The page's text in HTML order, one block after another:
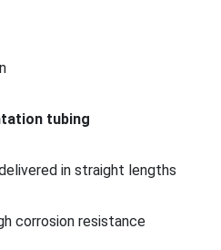
tubing
in straight lengths
corrosion resistance